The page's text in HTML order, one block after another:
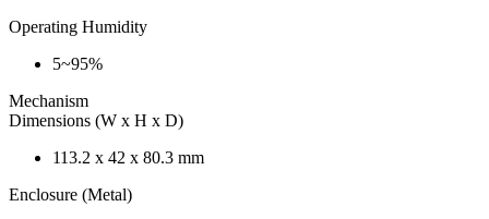
Operating Humidity
5~95%
Mechanism
Dimensions (W x H x D)
113.2 x 42 x 80.3 mm
Enclosure (Metal)